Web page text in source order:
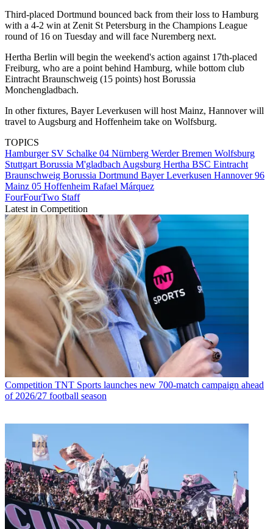
Third-placed Dortmund bounced back from their loss to Hamburg
with a 4-2 win at Zenit St Petersburg in the Champions League
round of 16 on Tuesday and will face Nuremberg next.
Hertha Berlin will begin the weekend's action against 17th-placed
Freiburg, who are a point behind Hamburg, while bottom club
Eintracht Braunschweig (15 points) host Borussia
Monchengladbach.
In other fixtures, Bayer Leverkusen will host Mainz, Hannover will
travel to Augsburg and Hoffenheim take on Wolfsburg.
TOPICS
Hamburger SV Schalke 04 Nürnberg Werder Bremen Wolfsburg
Stuttgart Borussia M'gladbach Augsburg Hertha BSC Eintracht
Braunschweig Borussia Dortmund Bayer Leverkusen Hannover 96
Mainz 05 Hoffenheim Rafael Márquez
FourFourTwo Staff
Latest in Competition
Competition TNT Sports launches new 700-match campaign ahead
of 2026/27 football season